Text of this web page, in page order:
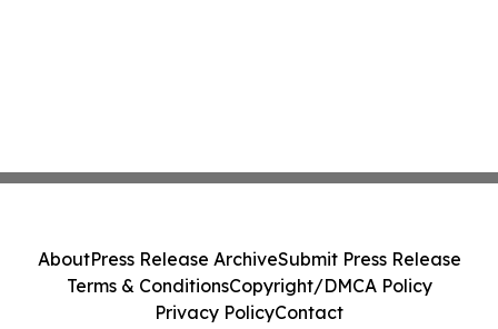
AboutPress Release ArchiveSubmit Press Release
Terms & ConditionsCopyright/DMCA Policy
Privacy PolicyContact